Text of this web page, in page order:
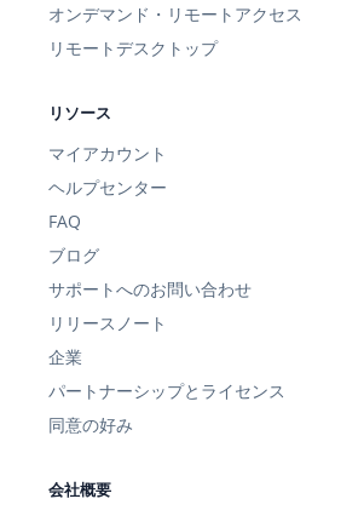
オンデマンド・リモートアクセス
リモートデスクトップ
リソース
マイアカウント
ヘルプセンター
FAQ
ブログ
サポートへのお問い合わせ
リリースノート
企業
パートナーシップとライセンス
同意の好み
会社概要